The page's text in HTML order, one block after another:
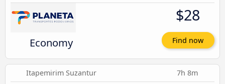
Economy
$28
Find now
Itapemirim Suzantur 7h 8m